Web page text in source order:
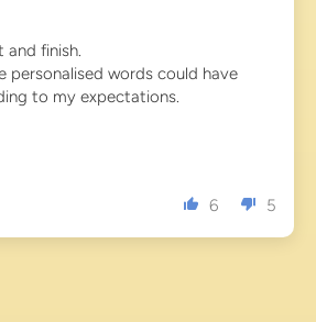
finish.
personalised words could have
to my expectations.
6 5